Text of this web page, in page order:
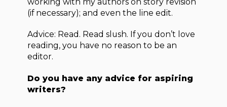
(if necessary); and even the line edit.
Advice: Read. Read slush. If you don’t love
reading, you have no reason to be an
editor.
Do you have any advice for aspiring
writers?